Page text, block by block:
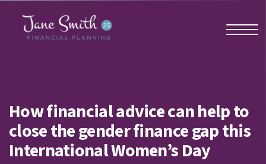
About us
How financial advice can help to
close the gender finance gap this
International Women’s Day